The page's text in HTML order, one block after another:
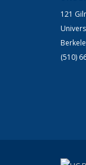
121
(510)